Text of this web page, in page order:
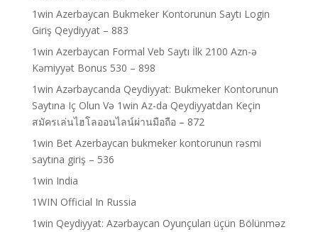
1win Azerbaycan Bukmeker Kontorunun Saytı Login
Giriş Qeydiyyat – 883
1win Azerbaycan Formal Veb Saytı İlk 2100 Azn-ə
Kəmiyyət Bonus 530 – 898
1win Azərbaycanda Qeydiyyat: Bukmeker Kontorunun
Saytına Iç Olun Və 1win Az-da Qeydiyyatdan Keçin
สมัครเล่นไฮโลออนไลน์ผ่านมือถือ – 872
1win Bet Azerbaycan bukmeker kontorunun rəsmi
saytına giriş – 536
1win India
1WIN Official In Russia
1win Qeydiyyat: Azərbaycan Oyunçuları üçün Bölünməz